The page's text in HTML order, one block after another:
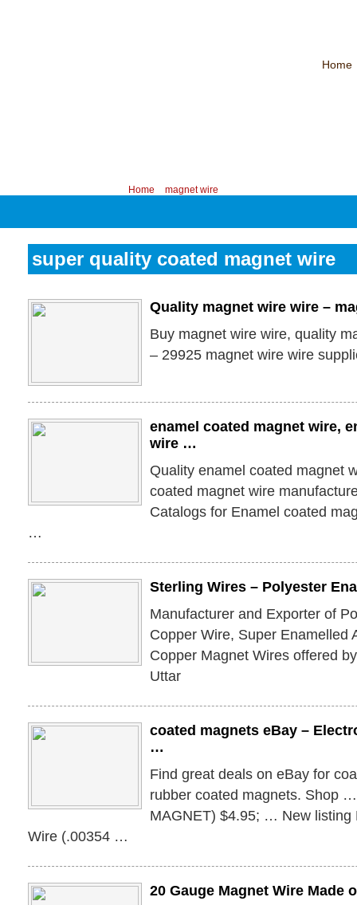
Home
Home magnet wire
super quality coated magnet wire
Quality magnet wire wire –
Buy magnet wire wire, quality
– 29925 magnet wire wire
enamel coated magnet wire,
wire …
Quality enamel coated magnet
coated magnet wire
Catalogs for Enamel coated
…
Sterling Wires – Polyester
Manufacturer and Exporter of
Copper Wire, Super Enamelled
Copper Magnet Wires offered
Uttar
coated magnets eBay –
…
Find great deals on eBay for
rubber coated magnets. Shop
MAGNET) $4.95; … New listing
Wire (.00354 …
20 Gauge Magnet Wire Made